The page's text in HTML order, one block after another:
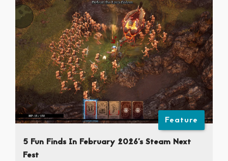
Feature
5 Fun Finds In February 2026’s Steam Next
Fest